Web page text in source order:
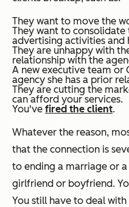
They want to move the
They want to
advertising activities and
They are unhappy with
relationship with the
A new executive team or
agency she has a prior
They are cutting the
can afford your services.
You've fired the client.
Whatever the reason,
that the connection is
to ending a marriage or
girlfriend or boyfriend.
You still have to deal with